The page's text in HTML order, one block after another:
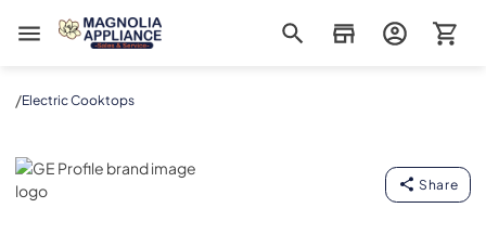
Magnolia Appliance
/Electric Cooktops
GE Profile
Share